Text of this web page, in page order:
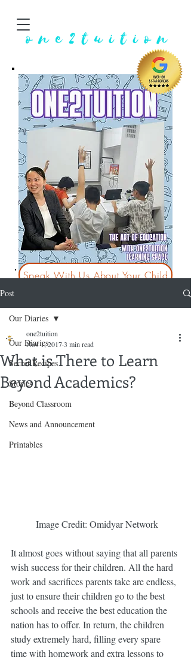
Speak With Us About Your Child
Post
Our Diaries
Secret Recipes
Stories
Beyond Classroom
News and Announcement
Printables
Our Diaries
What is There to Learn
Beyond Academics?
one2tuition
Nov 1, 20173 min read
Image Credit: Omidyar Network
It almost goes without saying that all parents
wish success for their children. All the hard
work and sacrifices parents take are endless,
just to ensure their children go to the best
schools and receive the best education the
nation has to offer. In return, the children
study extremely hard, filling every spare
time with homework and extra lessons to